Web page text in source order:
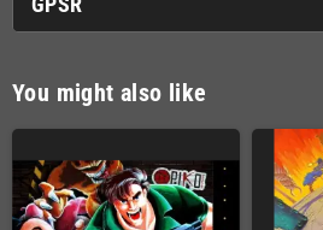
You might also like